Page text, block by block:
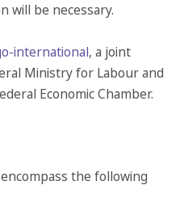
will be necessary.
international, a joint
Ministry for Labour and
Economic Chamber.
the following